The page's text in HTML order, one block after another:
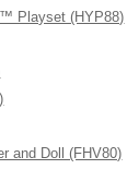
Playset (HYP88)
and Doll (FHV80)